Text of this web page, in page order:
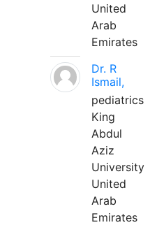
United
Arab
Emirates
Dr. R
Ismail,
pediatrics
King
Abdul
Aziz
University
United
Arab
Emirates